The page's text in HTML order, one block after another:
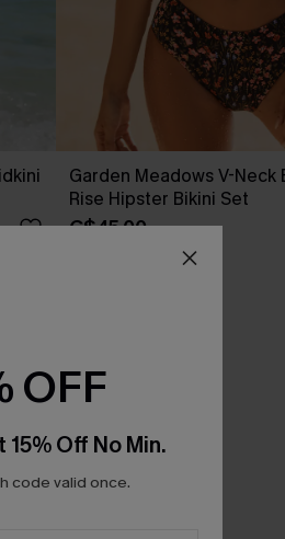
Garden Meadows V-Neck
Rise Hipster Bikini Set
C$45.00
OFF
Off No Min.
code valid once.